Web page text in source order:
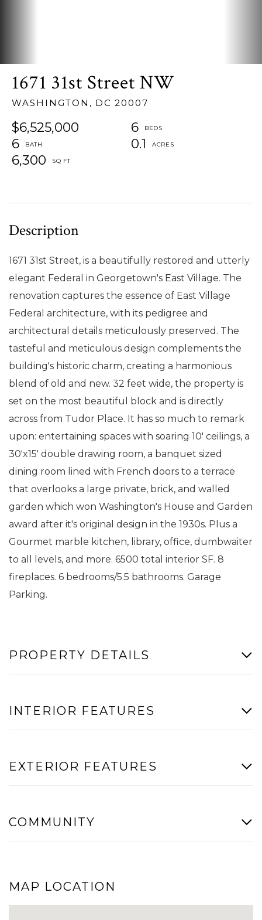
1671 31st Street NW
WASHINGTON, DC 20007
$6,525,000
6
6
0.1
6,300
1671 31st Street, is a beautifully restored and utterly
elegant Federal in Georgetown's East Village. The
renovation captures the essence of East Village
Federal architecture, with its pedigree and
architectural details meticulously preserved. The
tasteful and meticulous design complements the
building's historic charm, creating a harmonious
blend of old and new. 32 feet wide, the property is
set on the most beautiful block and is directly
across from Tudor Place. It has so much to remark
upon: entertaining spaces with soaring 10' ceilings, a
30'x15' double drawing room, a banquet sized
dining room lined with French doors to a terrace
that overlooks a large private, brick, and walled
garden which won Washington's House and Garden
award after it's original design in the 1930s. Plus a
Gourmet marble kitchen, library, office, dumbwaiter
to all levels, and more. 6500 total interior SF. 8
fireplaces. 6 bedrooms/5.5 bathrooms. Garage
Parking.
PROPERTY DETAILS
INTERIOR FEATURES
EXTERIOR FEATURES
COMMUNITY
MAP LOCATION